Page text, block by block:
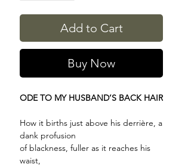
Add to Cart
Buy Now
ODE TO MY HUSBAND’S BACK HAIR
How it births just above his derrière, a
dank profusion
of blackness, fuller as it reaches his
waist,